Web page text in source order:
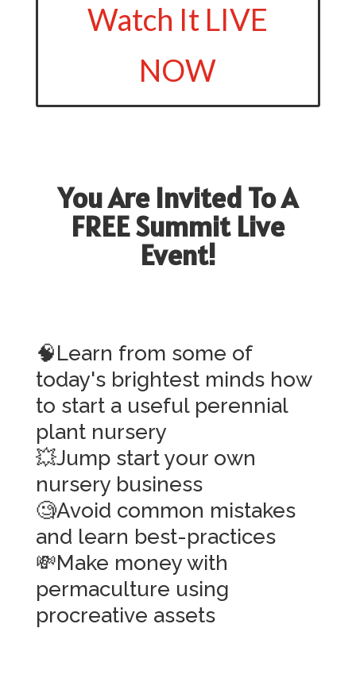
Watch It LIVE
NOW
You Are Invited To A
FREE Summit Live
Event!
🧠Learn from some of
today's brightest minds how
to start a useful perennial
plant nursery
💥Jump start your own
nursery business
🧐Avoid common mistakes
and learn best-practices
💸Make money with
permaculture using
procreative assets